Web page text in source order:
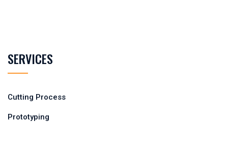
SERVICES
Cutting Process
Prototyping